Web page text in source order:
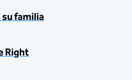
familia
Right